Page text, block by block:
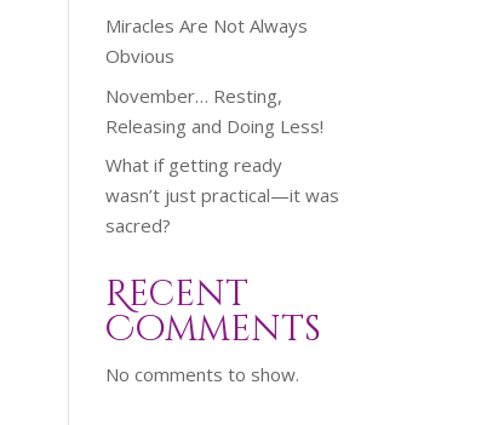
Miracles Are Not Always
Obvious
November… Resting,
Releasing and Doing Less!
What if getting ready
wasn’t just practical—it was
sacred?
Recent
Comments
No comments to show.